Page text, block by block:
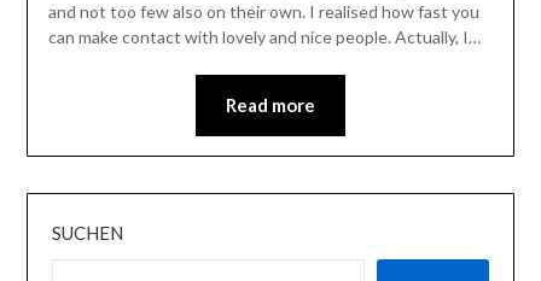
and not too few also on their own. I realised how fast you
can make contact with lovely and nice people. Actually, I…
Read more
SUCHEN